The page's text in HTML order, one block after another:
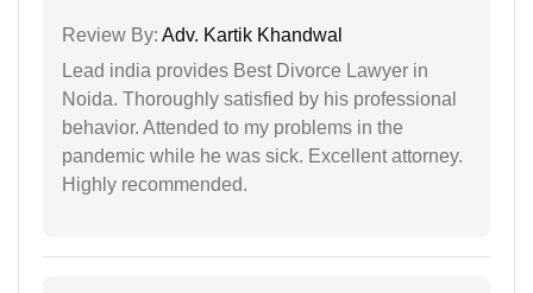
Review By: Adv. Kartik Khandwal
Lead india provides Best Divorce Lawyer in
Noida. Thoroughly satisfied by his professional
behavior. Attended to my problems in the
pandemic while he was sick. Excellent attorney.
Highly recommended.